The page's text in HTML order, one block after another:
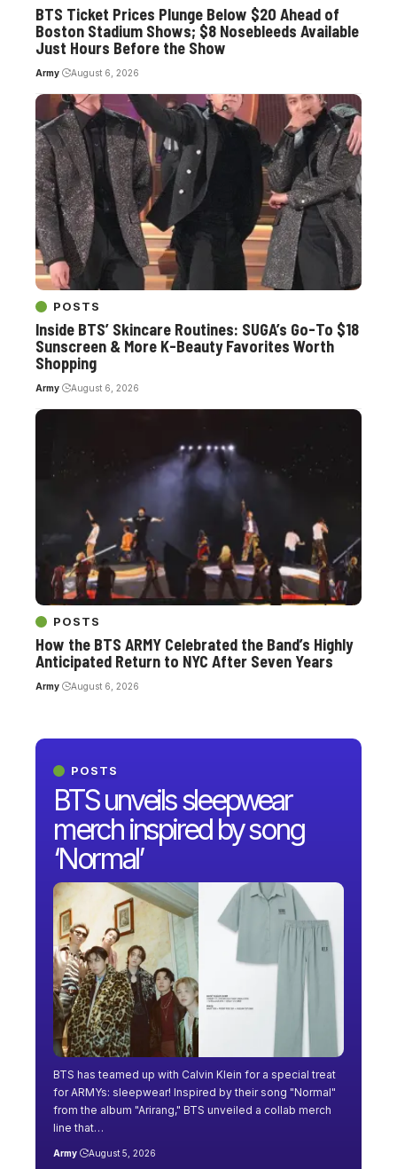
POSTS
BTS unveils sleepwear
merch inspired by song
‘Normal’
BTS has teamed up with Calvin Klein for a special treat
for ARMYs: sleepwear! Inspired by their song "Normal"
from the album "Arirang," BTS unveiled a collab merch
line that…
Army August 5, 2026
BTS Ticket Prices Plunge Below $20 Ahead of
Boston Stadium Shows; $8 Nosebleeds Available
Just Hours Before the Show
Army August 6, 2026
POSTS
Inside BTS’ Skincare Routines: SUGA’s Go-To $18
Sunscreen & More K-Beauty Favorites Worth
Shopping
Army August 6, 2026
POSTS
How the BTS ARMY Celebrated the Band’s Highly
Anticipated Return to NYC After Seven Years
Army August 6, 2026